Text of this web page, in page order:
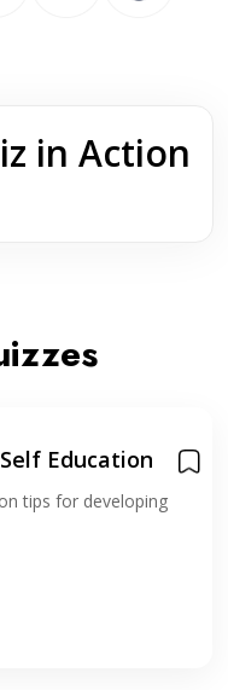
in Action
Education
tips for developing